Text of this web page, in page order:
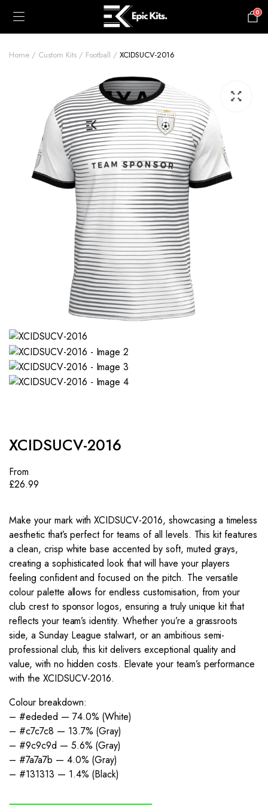
0
Home Custom Kits Football XCIDSUCV-2016
XCIDSUCV-2016
From
£26.99
Make your mark with XCIDSUCV-2016, showcasing a timeless
aesthetic that’s perfect for teams of all levels. This kit features
a clean, crisp white base accented by soft, muted grays,
creating a sophisticated look that will have your players
feeling confident and focused on the pitch. The versatile
colour palette allows for endless customisation, from your
club crest to sponsor logos, ensuring a truly unique kit that
reflects your team’s identity. Whether you’re a grassroots
side, a Sunday League stalwart, or an ambitious semi-
professional club, this kit delivers exceptional quality and
value, with no hidden costs. Elevate your team’s performance
with the XCIDSUCV-2016.
Colour breakdown:
– #ededed — 74.0% (White)
– #c7c7c8 — 13.7% (Gray)
– #9c9c9d — 5.6% (Gray)
– #7a7a7b — 4.0% (Gray)
– #131313 — 1.4% (Black)